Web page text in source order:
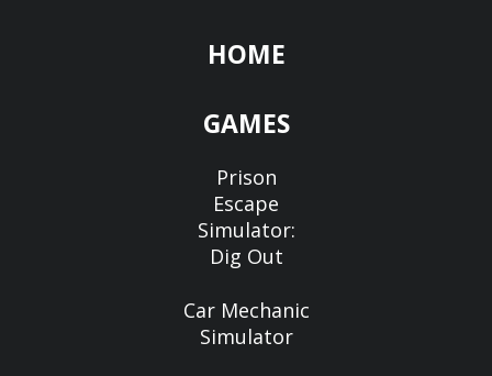
HOME
GAMES
Prison
Escape
Simulator:
Dig Out
Car Mechanic
Simulator